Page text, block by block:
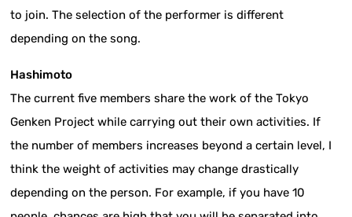
to join. The selection of the performer is different
depending on the song.
Hashimoto
The current five members share the work of the Tokyo
Genken Project while carrying out their own activities. If
the number of members increases beyond a certain level, I
think the weight of activities may change drastically
depending on the person. For example, if you have 10